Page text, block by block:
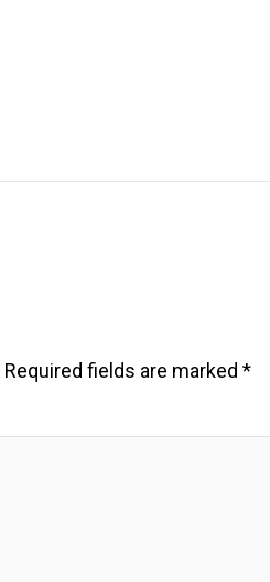
Required fields are marked *